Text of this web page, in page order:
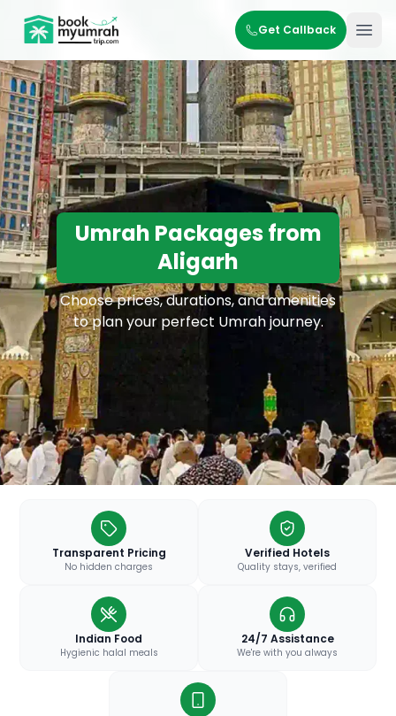
BookMyUmrahTrip.com Get Callback
Umrah Packages from
Aligarh
Choose prices, durations, and amenities
to plan your perfect Umrah journey.
Transparent Pricing
No hidden charges
Verified Hotels
Quality stays, verified
Indian Food
Hygienic halal meals
24/7 Assistance
We're with you always